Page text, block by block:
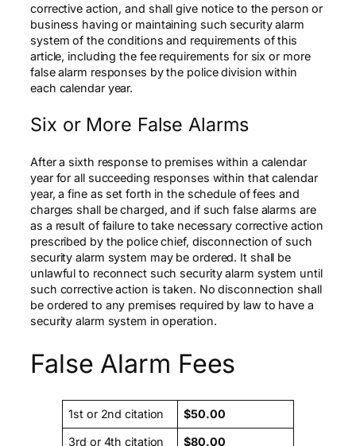
corrective action, and shall give notice to the person or
business having or maintaining such security alarm
system of the conditions and requirements of this
article, including the fee requirements for six or more
false alarm responses by the police division within
each calendar year.
Six or More False Alarms
After a sixth response to premises within a calendar
year for all succeeding responses within that calendar
year, a fine as set forth in the schedule of fees and
charges shall be charged, and if such false alarms are
as a result of failure to take necessary corrective action
prescribed by the police chief, disconnection of such
security alarm system may be ordered. It shall be
unlawful to reconnect such security alarm system until
such corrective action is taken. No disconnection shall
be ordered to any premises required by law to have a
security alarm system in operation.
False Alarm Fees
1st or 2nd citation $50.00
3rd or 4th citation $80.00